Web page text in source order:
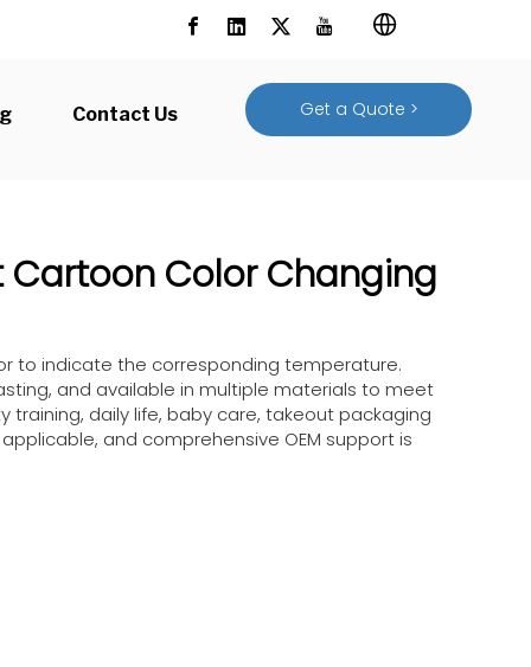
Contact Us Get a Quote >
Cartoon Color Changing
to indicate the corresponding temperature.
and available in multiple materials to meet
daily life, baby care, takeout packaging
and comprehensive OEM support is